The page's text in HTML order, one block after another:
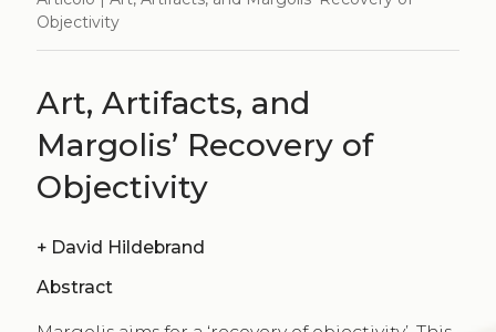
Objectivity
Art, Artifacts, and
Margolis’ Recovery of
Objectivity
+ David Hildebrand
Abstract